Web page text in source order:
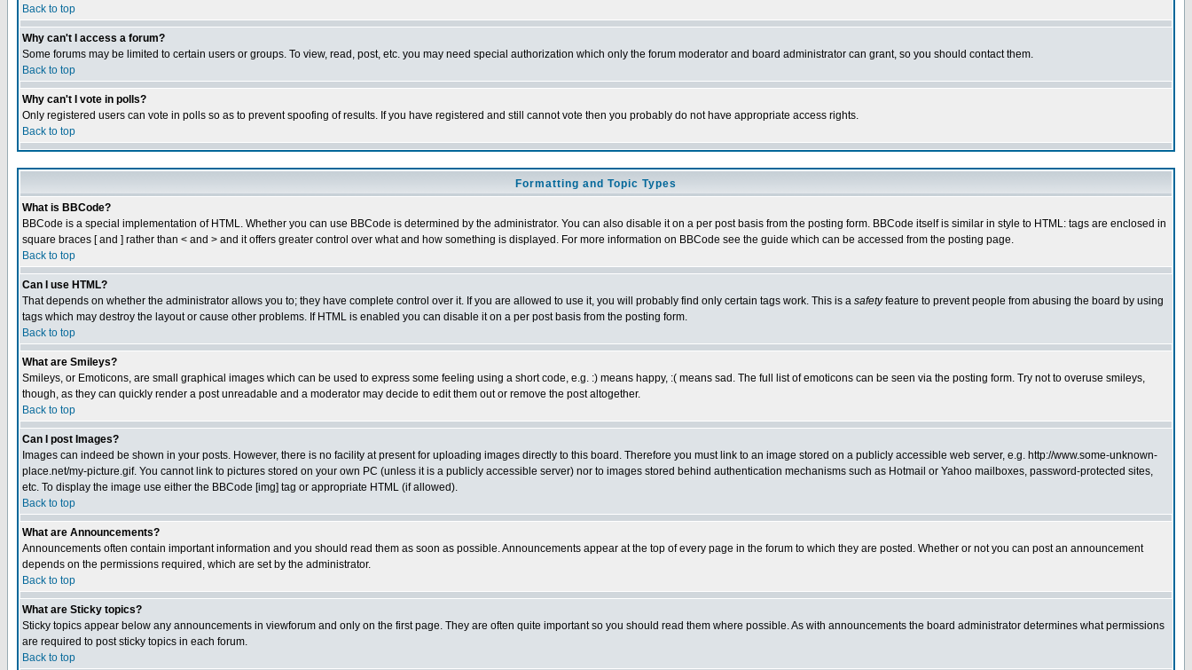
Back to top
Why can't I access a forum?
Some forums may be limited to certain users or groups. To view, read, post, etc. you may need special authorization which only the forum moderator and board administrator can grant, so you should contact them.
Back to top
Why can't I vote in polls?
Only registered users can vote in polls so as to prevent spoofing of results. If you have registered and still cannot vote then you probably do not have appropriate access rights.
Back to top
Formatting and Topic Types
What is BBCode?
BBCode is a special implementation of HTML. Whether you can use BBCode is determined by the administrator. You can also disable it on a per post basis from the posting form. BBCode itself is similar in style to HTML: tags are enclosed in
square braces [ and ] rather than < and > and it offers greater control over what and how something is displayed. For more information on BBCode see the guide which can be accessed from the posting page.
Back to top
Can I use HTML?
That depends on whether the administrator allows you to; they have complete control over it. If you are allowed to use it, you will probably find only certain tags work. This is a safetyfeature to prevent people from abusing the board by using
tags which may destroy the layout or cause other problems. If HTML is enabled you can disable it on a per post basis from the posting form.
Back to top
What are Smileys?
Smileys, or Emoticons, are small graphical images which can be used to express some feeling using a short code, e.g. :) means happy, :( means sad. The full list of emoticons can be seen via the posting form. Try not to overuse smileys,
though, as they can quickly render a post unreadable and a moderator may decide to edit them out or remove the post altogether.
Back to top
Can I post Images?
Images can indeed be shown in your posts. However, there is no facility at present for uploading images directly to this board. Therefore you must link to an image stored on a publicly accessible web server, e.g. http://www.some-unknown-
place.net/my-picture.gif. You cannot link to pictures stored on your own PC (unless it is a publicly accessible server) nor to images stored behind authentication mechanisms such as Hotmail or Yahoo mailboxes, password-protected sites,
etc. To display the image use either the BBCode [img] tag or appropriate HTML (if allowed).
Back to top
What are Announcements?
Announcements often contain important information and you should read them as soon as possible. Announcements appear at the top of every page in the forum to which they are posted. Whether or not you can post an announcement
depends on the permissions required, which are set by the administrator.
Back to top
What are Sticky topics?
Sticky topics appear below any announcements in viewforum and only on the first page. They are often quite important so you should read them where possible. As with announcements the board administrator determines what permissions
are required to post sticky topics in each forum.
Back to top